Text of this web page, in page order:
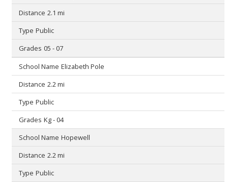
2.1 mi
Public
05 - 07
Elizabeth Pole
2.2 mi
Public
Kg - 04
Hopewell
2.2 mi
Public